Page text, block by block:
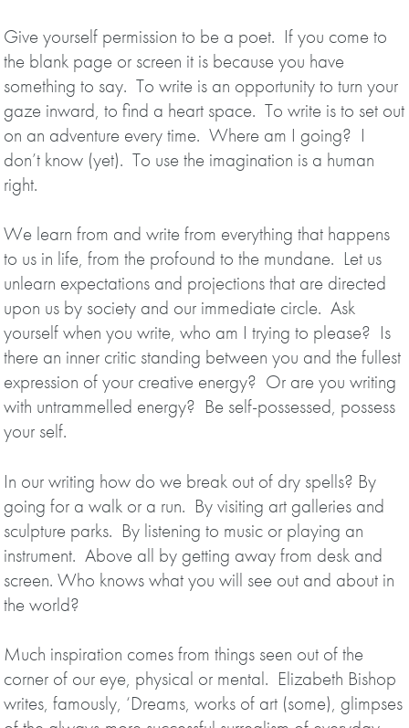
Give yourself permission to be a poet. If you come to
the blank page or screen it is because you have
something to say. To write is an opportunity to turn your
gaze inward, to find a heart space. To write is to set out
on an adventure every time. Where am I going? I
don’t know (yet). To use the imagination is a human
right.
We learn from and write from everything that happens
to us in life, from the profound to the mundane. Let us
unlearn expectations and projections that are directed
upon us by society and our immediate circle. Ask
yourself when you write, who am I trying to please? Is
there an inner critic standing between you and the fullest
expression of your creative energy? Or are you writing
with untrammelled energy? Be self-possessed, possess
your self.
In our writing how do we break out of dry spells? By
going for a walk or a run. By visiting art galleries and
sculpture parks. By listening to music or playing an
instrument. Above all by getting away from desk and
screen. Who knows what you will see out and about in
the world?
Much inspiration comes from things seen out of the
corner of our eye, physical or mental. Elizabeth Bishop
writes, famously, ‘Dreams, works of art (some), glimpses